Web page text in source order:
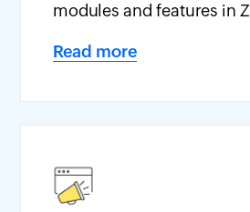
modules and features in
Read more